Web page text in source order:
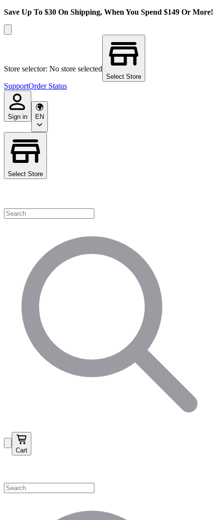
Save Up To $30 On Shipping, When You Spend $149 Or More!
Store selector: No store selected
Select Store
SupportOrder Status
Sign in EN
Select Store
Cart